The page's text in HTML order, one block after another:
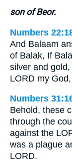
son of Beor.
Numbers
And Balaam
of Balak, If
silver and
LORD my
Numbers
Behold, these
through the
against the
was a plague
LORD.